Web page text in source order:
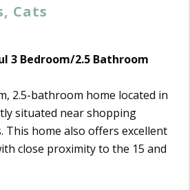
Cats
3 Bedroom/2.5 Bathroom
2.5-bathroom home located in
situated near shopping
This home also offers excellent
close proximity to the 15 and